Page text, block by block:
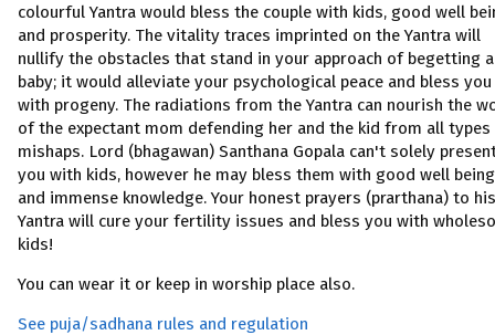
colourful Yantra would bless the couple with kids, good well
and prosperity. The vitality traces imprinted on the Yantra will
nullify the obstacles that stand in your approach of begetting a
baby; it would alleviate your psychological peace and bless you
with progeny. The radiations from the Yantra can nourish the
of the expectant mom defending her and the kid from all
mishaps. Lord (bhagawan) Santhana Gopala can't solely
you with kids, however he may bless them with good well being
and immense knowledge. Your honest prayers (prarthana) to his
Yantra will cure your fertility issues and bless you with
kids!
You can wear it or keep in worship place also.
See puja/sadhana rules and regulation